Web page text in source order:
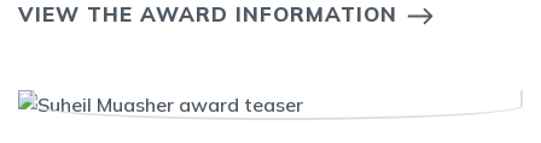
VIEW THE AWARD INFORMATION